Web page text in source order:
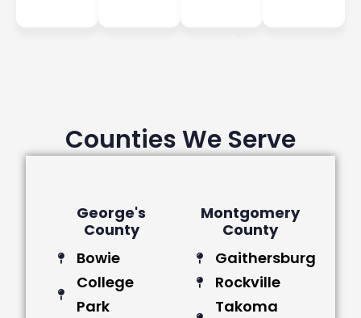
Counties We Serve
George's
County
Bowie
College
Park
Montgomery
County
Gaithersburg
Rockville
Takoma